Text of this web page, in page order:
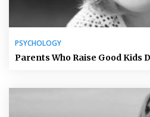
PSYCHOLOGY
Parents Who Raise Good Kids